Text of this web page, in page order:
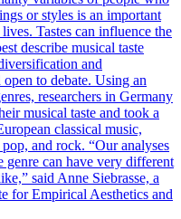
or styles is an important
Tastes can influence the
describe musical taste
and
to debate. Using an
researchers in Germany
musical taste and took a
classical music,
and rock. “Our analyses
genre can have very different
said Anne Siebrasse, a
for Empirical Aesthetics and